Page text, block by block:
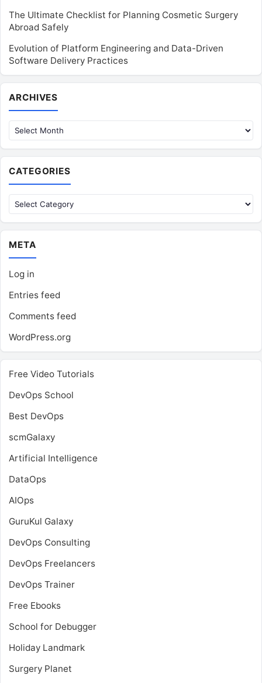
The Ultimate Checklist for Planning Cosmetic Surgery
Abroad Safely
Evolution of Platform Engineering and Data-Driven
Software Delivery Practices
ARCHIVES
CATEGORIES
Categories
META
Log in
Entries feed
Comments feed
WordPress.org
Free Video Tutorials
DevOps School
Best DevOps
scmGalaxy
Artificial Intelligence
DataOps
AIOps
GuruKul Galaxy
DevOps Consulting
DevOps Freelancers
DevOps Trainer
Free Ebooks
School for Debugger
Holiday Landmark
Surgery Planet